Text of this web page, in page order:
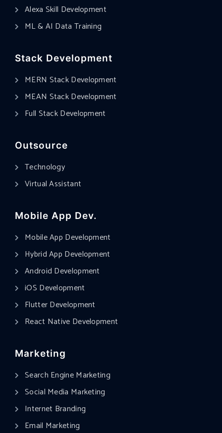
Alexa Skill Development
ML & AI Data Training
Stack Development
MERN Stack Development
MEAN Stack Development
Full Stack Development
Outsource
Technology
Virtual Assistant
Mobile App Dev.
Mobile App Development
Hybrid App Development
Android Development
iOS Development
Flutter Development
React Native Development
Marketing
Search Engine Marketing
Social Media Marketing
Internet Branding
Email Marketing